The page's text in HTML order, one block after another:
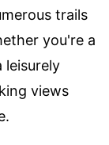
trails
you're a
leisurely
views